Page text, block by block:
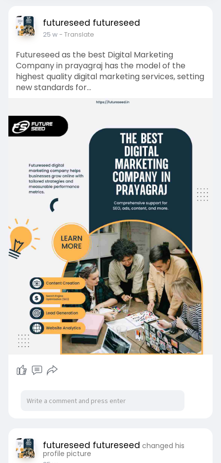
futureseed futureseed
25 w- Translate
Futureseed as the best Digital Marketing
Company in prayagraj has the model of the
highest quality digital marketing services, setting
new standards for...
futureseed futureseed changed his
profile picture